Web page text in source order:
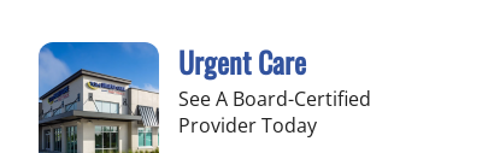
Urgent Care
See A Board-Certified
Provider Today